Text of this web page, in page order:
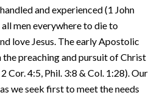
and experienced (1 John
men everywhere to die to
love Jesus. The early Apostolic
the preaching and pursuit of Christ
Cor. 4:5, Phil. 3:8 & Col. 1:28). Our
we seek first to meet the needs